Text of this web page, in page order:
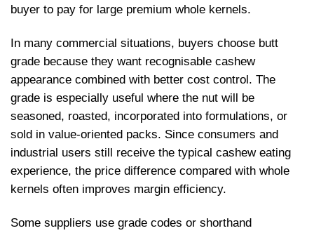
buyer to pay for large premium whole kernels.
In many commercial situations, buyers choose butt
grade because they want recognisable cashew
appearance combined with better cost control. The
grade is especially useful where the nut will be
seasoned, roasted, incorporated into formulations, or
sold in value-oriented packs. Since consumers and
industrial users still receive the typical cashew eating
experience, the price difference compared with whole
kernels often improves margin efficiency.
Some suppliers use grade codes or shorthand